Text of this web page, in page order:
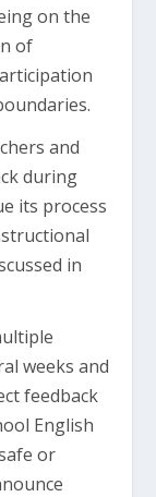
on the
of
and
during
its process
in
weeks and
feedback
English
or